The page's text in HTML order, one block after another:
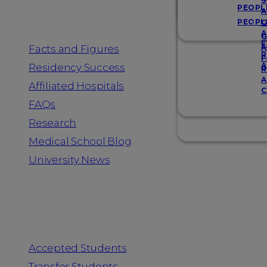
Facts and Figures
Residency Success
Affiliated Hospitals
FAQs
Research
Medical School Blog
University News
Accepted Students